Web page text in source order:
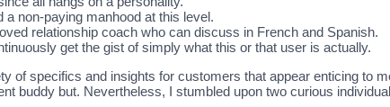
a non-paying manhood at this level.
relationship coach who can discuss in French and Spanish.
get the gist of simply what this or that user is actually.
of specifics and insights for customers that appear enticing to
buddy but. Nevertheless, I stumbled upon two curious